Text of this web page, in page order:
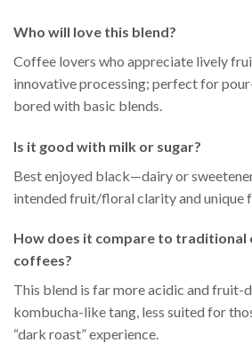
Who will love this blend?
Coffee lovers who appreciate lively
innovative processing; perfect for
bored with basic blends.
Is it good with milk or sugar?
Best enjoyed black—dairy or
intended fruit/floral clarity and unique
How does it compare to
coffees?
This blend is far more acidic and fruit-
kombucha-like tang, less suited for
“dark roast” experience.